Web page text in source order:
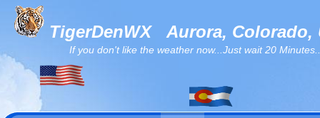
TigerDenWXAurora, Colorado,
If you don't like the weather now...Just wait 20